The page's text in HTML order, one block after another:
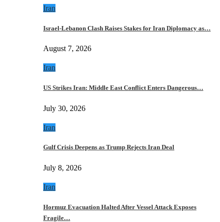
Iran
Israel-Lebanon Clash Raises Stakes for Iran Diplomacy as…
August 7, 2026
Iran
US Strikes Iran: Middle East Conflict Enters Dangerous…
July 30, 2026
Iran
Gulf Crisis Deepens as Trump Rejects Iran Deal
July 8, 2026
Iran
Hormuz Evacuation Halted After Vessel Attack Exposes
Fragile…